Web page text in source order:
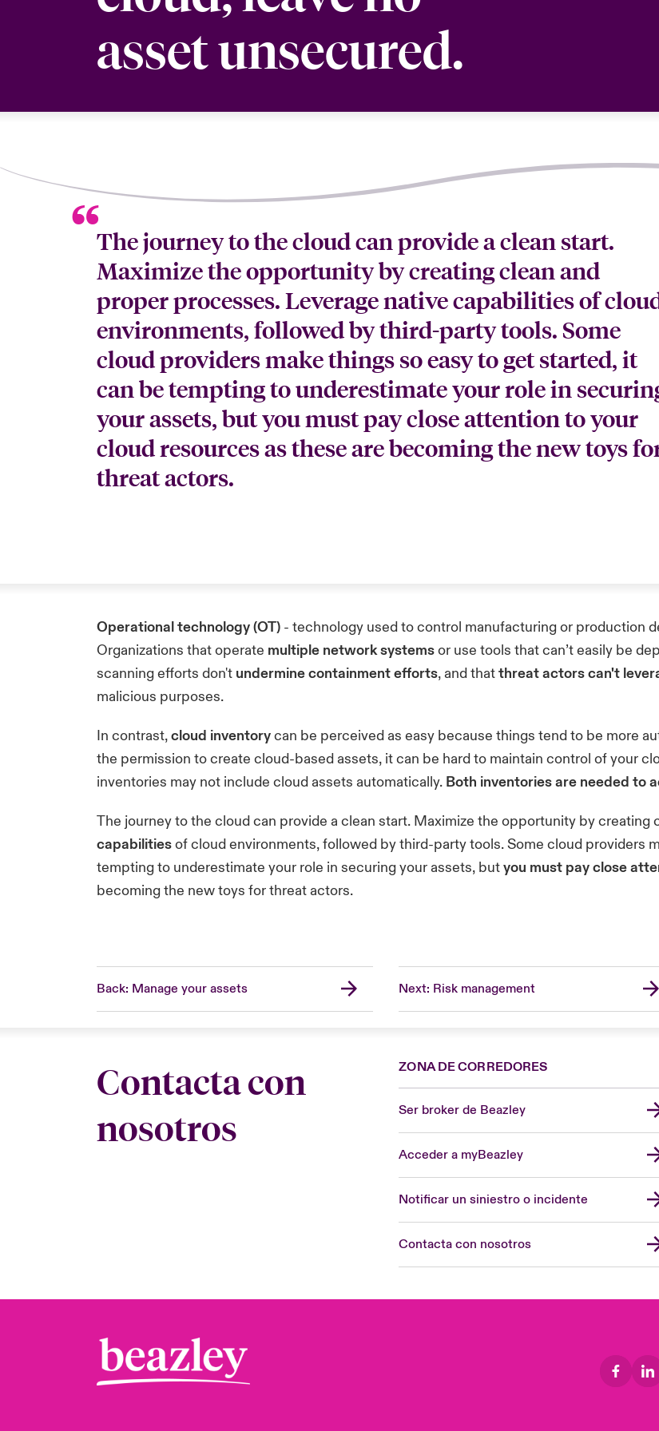
asset unsecured.
The journey to the cloud can provide a clean start.
Maximize the opportunity by creating clean and
proper processes. Leverage native capabilities of
environments, followed by third-party tools. Some
cloud providers make things so easy to get started, it
can be tempting to underestimate your role in
your assets, but you must pay close attention to your
cloud resources as these are becoming the new toys
threat actors.
Operational technology (OT)- technology used to control manufacturing or production
Organizations that operate multiple network systemsor use tools that can’t easily be
scanning efforts don't undermine containment efforts, and thatthreat actors can't
malicious purposes.
In contrast,cloud inventorycan be perceived as easy because things tend to be more
the permission to create cloud-based assets, it can be hard to maintain control of your
inventories may not include cloud assets automatically. Both inventories are needed to
The journey to the cloud can provide a clean start. Maximize the opportunity by creating
capabilitiesof cloud environments, followed by third-party tools. Some cloud providers
tempting to underestimate your role in securing your assets, butyou must pay close
becoming the new toys for threat actors.
Back: Manage your assets Next: Risk management
Contacta con
nosotros
ZONA DE CORREDORES
Ser broker de Beazley
Acceder a myBeazley
Notificar un siniestro o incidente
Contacta con nosotros